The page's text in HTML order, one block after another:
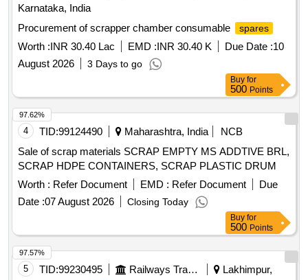
Karnataka, India
Procurement of scrapper chamber consumable
spares
Worth :INR 30.40 Lac EMD :INR 30.40 K Due Date :10
August 2026
3 Days to go
Buy for
500 Points
4 TID:99124490 Maharashtra, India
NCB
Sale of scrap materials SCRAP EMPTY MS ADDTIVE BRL,
SCRAP HDPE CONTAINERS, SCRAP PLASTIC DRUM
Worth : Refer Document EMD : Refer Document
Due
Date :07 August 2026 Closing Today
97.62%
Buy for
500 Points
5 TID:99230495 Railways Transport Services
Lakhimpur,
97.57%